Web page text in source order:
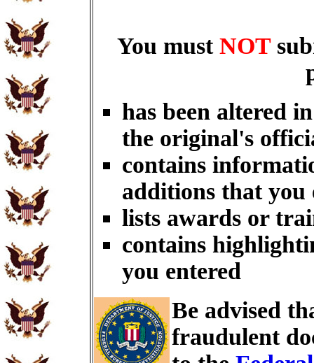
You must NOT
has been altered
the original's
contains
additions that you
lists awards or
contains
you entered
Be advised
fraudulent